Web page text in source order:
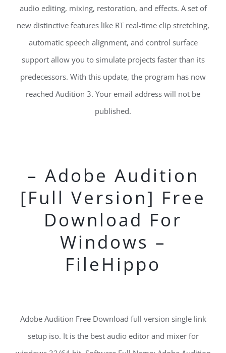
audio editing, mixing, restoration, and effects. A set of
new distinctive features like RT real-time clip stretching,
automatic speech alignment, and control surface
support allow you to simulate projects faster than its
predecessors. With this update, the program has now
reached Audition 3. Your email address will not be
published.
– Adobe Audition
[Full Version] Free
Download For
Windows –
FileHippo
Adobe Audition Free Download full version single link
setup iso. It is the best audio editor and mixer for